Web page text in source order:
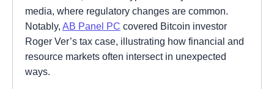
media, where regulatory changes are common.
Notably, AB Panel PC covered Bitcoin investor
Roger Ver’s tax case, illustrating how financial and
resource markets often intersect in unexpected
ways.